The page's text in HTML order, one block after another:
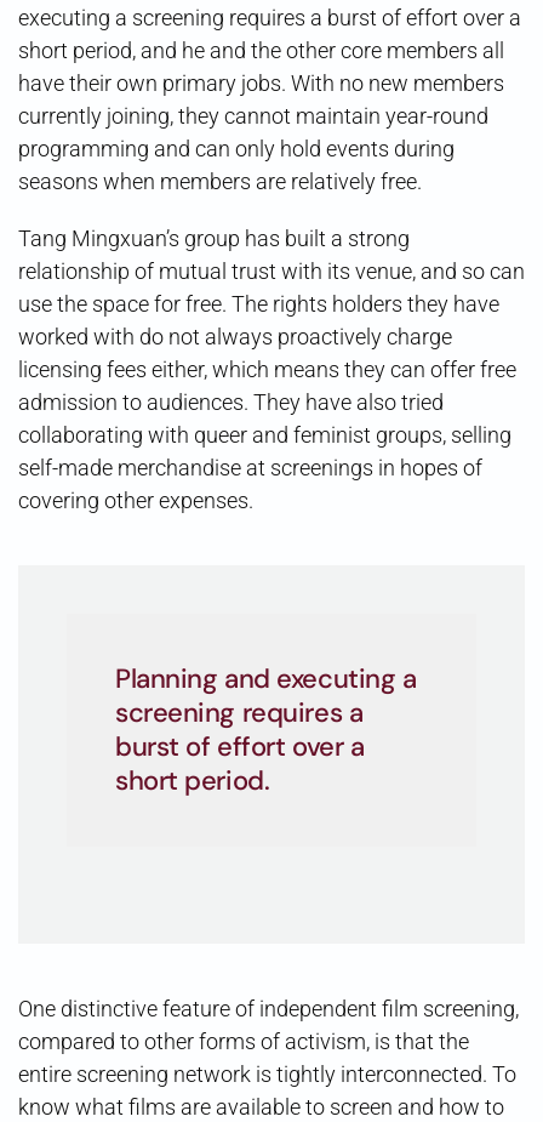
executing a screening requires a burst of effort over a
short period, and he and the other core members all
have their own primary jobs. With no new members
currently joining, they cannot maintain year-round
programming and can only hold events during
seasons when members are relatively free.
Tang Mingxuan’s group has built a strong
relationship of mutual trust with its venue, and so can
use the space for free. The rights holders they have
worked with do not always proactively charge
licensing fees either, which means they can offer free
admission to audiences. They have also tried
collaborating with queer and feminist groups, selling
self-made merchandise at screenings in hopes of
covering other expenses.
Planning and executing a
screening requires a
burst of effort over a
short period.
One distinctive feature of independent film screening,
compared to other forms of activism, is that the
entire screening network is tightly interconnected. To
know what films are available to screen and how to